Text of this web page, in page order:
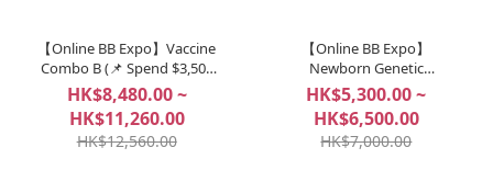
【Online BB Expo】Vaccine
Combo B (📌 Spend $3,500
to Unlock: Choose Your
Discount or Gift!)
HK$8,480.00 ~
HK$11,260.00
HK$12,560.00
【Online BB Expo】
Newborn Genetic
Screening - Bebegene Basic
/ Comprehensive ⚠️Must
use the service on or
before August 31, 2026⚠️
HK$5,300.00 ~
HK$6,500.00
HK$7,000.00